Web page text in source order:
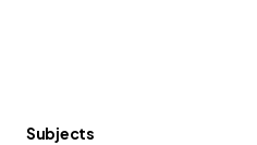
Subjects